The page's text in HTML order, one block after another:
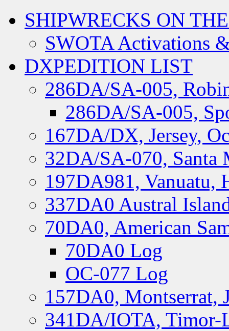
SHIPWRECKS ON
SWOTA Activations
DXPEDITION LIST
286DA/SA-005,
286DA/SA-005,
167DA/DX, Jersey,
32DA/SA-070, Santa
197DA981, Vanuatu,
337DA0 Austral
70DA0, American
70DA0 Log
OC-077 Log
157DA0, Montserrat,
341DA/IOTA, Timor-